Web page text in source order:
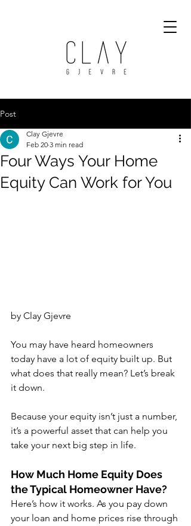
Post
Four Ways Your Home
Equity Can Work for You
Clay Gjevre
Feb 20 3 min read
by Clay Gjevre
You may have heard homeowners
today have a lot of equity built up. But
what does that really mean? Let’s break
it down.
Because your equity isn’t just a number,
it’s a powerful asset that can help you
take your next big step in life.
How Much Home Equity Does
the Typical Homeowner Have?
Here’s how it works. As you pay down
your loan and home prices rise through